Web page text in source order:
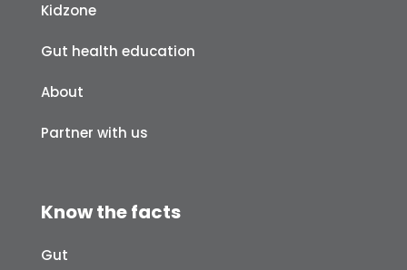
Kidzone
Gut health education
About
Partner with us
Know the facts
Gut